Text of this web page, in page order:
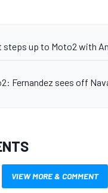
steps up to Moto2 with
Fernandez sees off
VIEW MORE & COMMENT